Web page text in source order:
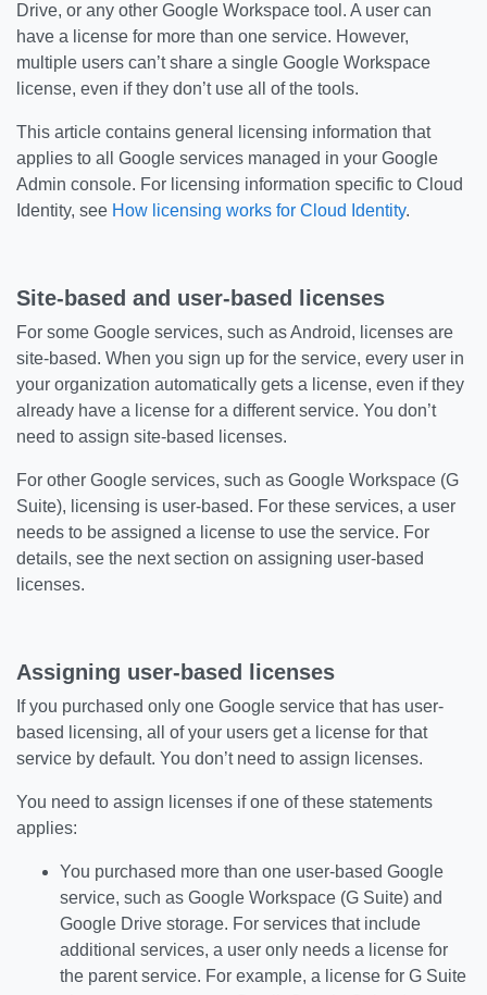
Drive, or any other Google Workspace tool. A user can
have a license for more than one service. However,
multiple users can’t share a single Google Workspace
license, even if they don’t use all of the tools.
This article contains general licensing information that
applies to all Google services managed in your Google
Admin console. For licensing information specific to Cloud
Identity, see How licensing works for Cloud Identity.
Site-based and user-based licenses
For some Google services, such as Android, licenses are
site-based. When you sign up for the service, every user in
your organization automatically gets a license, even if they
already have a license for a different service. You don’t
need to assign site-based licenses.
For other Google services, such as Google Workspace (G
Suite), licensing is user-based. For these services, a user
needs to be assigned a license to use the service. For
details, see the next section on assigning user-based
licenses.
Assigning user-based licenses
If you purchased only one Google service that has user-
based licensing, all of your users get a license for that
service by default. You don’t need to assign licenses.
You need to assign licenses if one of these statements
applies:
You purchased more than one user-based Google
service, such as Google Workspace (G Suite) and
Google Drive storage. For services that include
additional services, a user only needs a license for
the parent service. For example, a license for G Suite